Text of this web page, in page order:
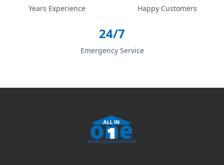
Years Experience Happy Customers
24/7
Emergency Service